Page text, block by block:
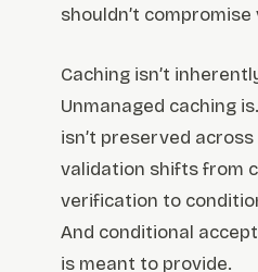
shouldn’t
Caching isn’t
Unmanaged caching
isn’t preserved
validation shifts from
verification to
And conditional
is meant to provide.